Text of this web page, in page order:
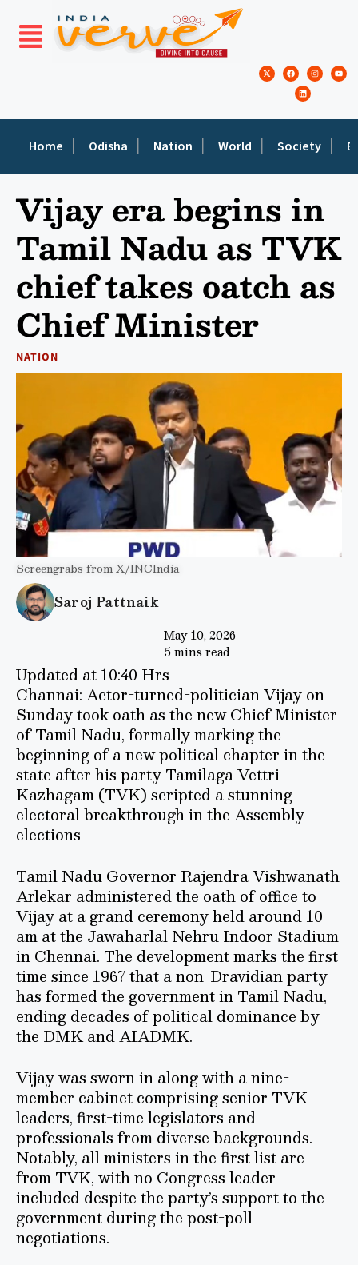
Home Odisha Nation World Society
Vijay era begins in
Tamil Nadu as TVK
chief takes oatch as
Chief Minister
NATION
Screengrabs from X/INCIndia
Saroj Pattnaik
May 10, 2026
5 mins read
Updated at 10:40 Hrs
Channai: Actor-turned-politician Vijay on
Sunday took oath as the new Chief Minister
of Tamil Nadu, formally marking the
beginning of a new political chapter in the
state after his party Tamilaga Vettri
Kazhagam (TVK) scripted a stunning
electoral breakthrough in the Assembly
elections
Tamil Nadu Governor Rajendra Vishwanath
Arlekar administered the oath of office to
Vijay at a grand ceremony held around 10
am at the Jawaharlal Nehru Indoor Stadium
in Chennai. The development marks the first
time since 1967 that a non-Dravidian party
has formed the government in Tamil Nadu,
ending decades of political dominance by
the DMK and AIADMK.
Vijay was sworn in along with a nine-
member cabinet comprising senior TVK
leaders, first-time legislators and
professionals from diverse backgrounds.
Notably, all ministers in the first list are
from TVK, with no Congress leader
included despite the party’s support to the
government during the post-poll
negotiations.